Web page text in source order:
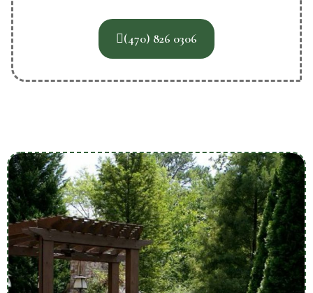
(470) 826 0306